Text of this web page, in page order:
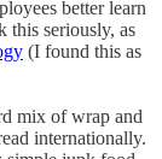
better learn
this seriously, as
(I found this as
mix of wrap and
internationally.